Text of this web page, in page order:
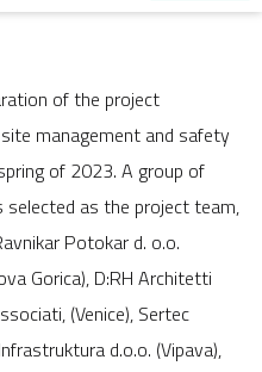
of the project
management and safety
of 2023. A group of
selected as the project team,
Potokar d. o.o.
Gorica), D:RH Architetti
(Venice), Sertec
d.o.o. (Vipava),